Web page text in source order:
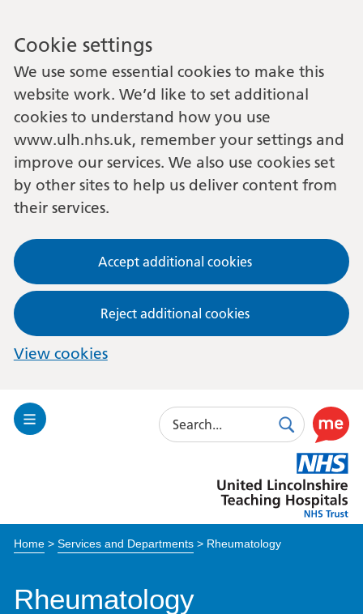
Cookie settings
We use some essential cookies to make this
website work. We’d like to set additional
cookies to understand how you use
www.ulh.nhs.uk, remember your settings and
improve our services. We also use cookies set
by other sites to help us deliver content from
their services.
Accept additional cookies
Reject additional cookies
View cookies
Toggle
Search
SearchUse
this
link
to
enable
Lincolnshire
Hospitals
Home> Services and Departments> Rheumatology
Rheumatology